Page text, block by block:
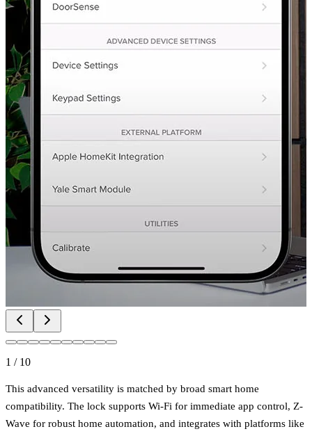
1 / 10
This advanced versatility is matched by broad smart home
compatibility. The lock supports Wi-Fi for immediate app control, Z-
Wave for robust home automation, and integrates with platforms like